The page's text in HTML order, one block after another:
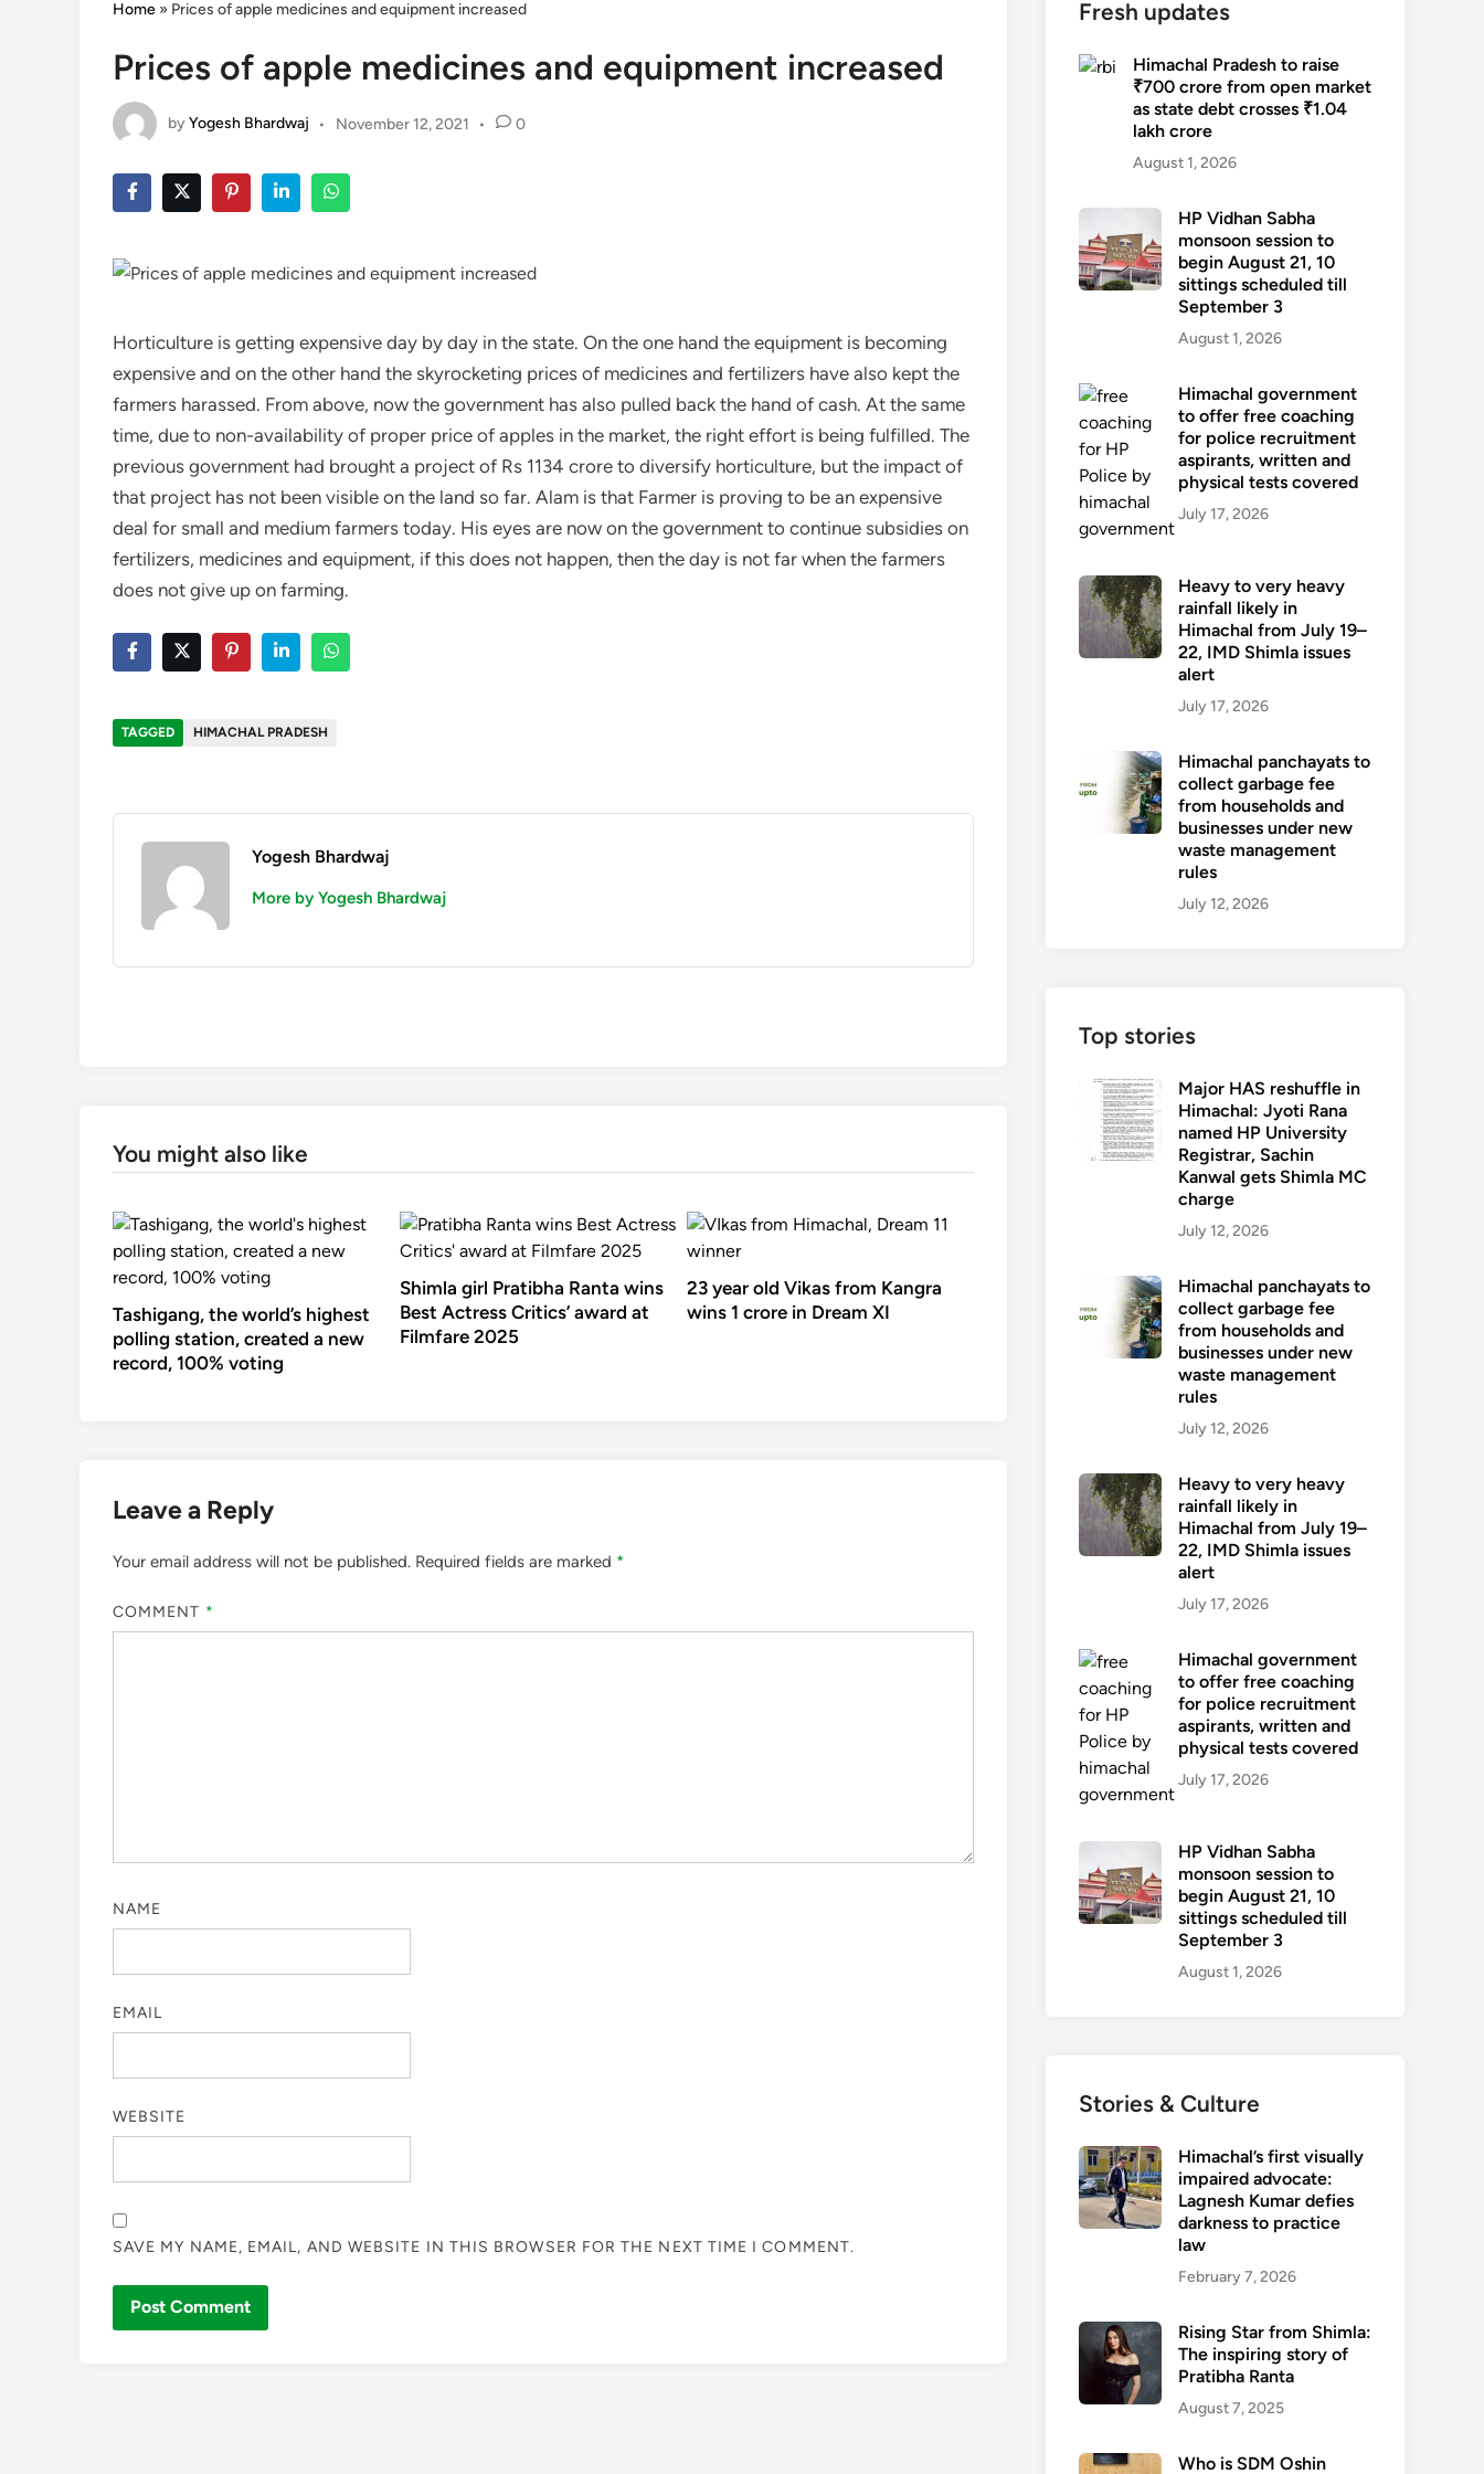
Home » Prices of apple medicines and equipment increased
Prices of apple medicines and equipment increased
byYogesh Bhardwaj • November 12, 2021 • 0
Horticulture is getting expensive day by day in the state. On the one hand the equipment is becoming
expensive and on the other hand the skyrocketing prices of medicines and fertilizers have also kept the
farmers harassed. From above, now the government has also pulled back the hand of cash. At the same
time, due to non-availability of proper price of apples in the market, the right effort is being fulfilled. The
previous government had brought a project of Rs 1134 crore to diversify horticulture, but the impact of
that project has not been visible on the land so far. Alam is that Farmer is proving to be an expensive
deal for small and medium farmers today. His eyes are now on the government to continue subsidies on
fertilizers, medicines and equipment, if this does not happen, then the day is not far when the farmers
does not give up on farming.
TAGGED HIMACHAL PRADESH
Yogesh Bhardwaj
More by Yogesh Bhardwaj
You might also like
Tashigang, the world’s highest
polling station, created a new
record, 100% voting
Shimla girl Pratibha Ranta wins
Best Actress Critics’ award at
Filmfare 2025
23 year old Vikas from Kangra
wins 1 crore in Dream XI
Leave a Reply
Your email address will not be published. Required fields are marked *
COMMENT *
NAME
EMAIL
WEBSITE
SAVE MY NAME, EMAIL, AND WEBSITE IN THIS BROWSER FOR THE NEXT TIME I COMMENT.
Fresh updates
Himachal Pradesh to raise
₹700 crore from open market
as state debt crosses ₹1.04
lakh crore
August 1, 2026
HP Vidhan Sabha
monsoon session to
begin August 21, 10
sittings scheduled till
September 3
August 1, 2026
Himachal government
to offer free coaching
for police recruitment
aspirants, written and
physical tests covered
July 17, 2026
Heavy to very heavy
rainfall likely in
Himachal from July 19–
22, IMD Shimla issues
alert
July 17, 2026
Himachal panchayats to
collect garbage fee
from households and
businesses under new
waste management
rules
July 12, 2026
Top stories
Major HAS reshuffle in
Himachal: Jyoti Rana
named HP University
Registrar, Sachin
Kanwal gets Shimla MC
charge
July 12, 2026
Himachal panchayats to
collect garbage fee
from households and
businesses under new
waste management
rules
July 12, 2026
Heavy to very heavy
rainfall likely in
Himachal from July 19–
22, IMD Shimla issues
alert
July 17, 2026
Himachal government
to offer free coaching
for police recruitment
aspirants, written and
physical tests covered
July 17, 2026
HP Vidhan Sabha
monsoon session to
begin August 21, 10
sittings scheduled till
September 3
August 1, 2026
Stories & Culture
Himachal’s first visually
impaired advocate:
Lagnesh Kumar defies
darkness to practice
law
February 7, 2026
Rising Star from Shimla:
The inspiring story of
Pratibha Ranta
August 7, 2025
Who is SDM Oshin